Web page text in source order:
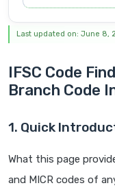
Last updated on: June 8,
IFSC Code
Branch Code
1. Quick
What this page
and MICR codes of